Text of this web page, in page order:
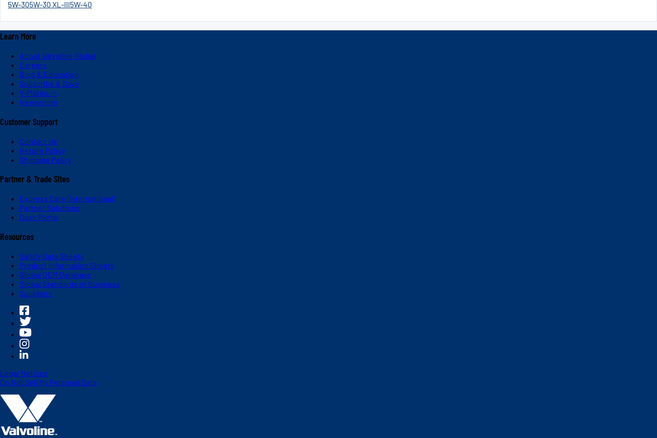
5W-305W-30 XL-III5W-40
Learn More
About Valvoline Global
Careers
Blog & Education
Subscribe & Save
V-Platinum
Newsroom
Customer Support
Contact Us
Return Policy
Shipping Policy
Partner & Trade Sites
Express Care (International)
Partner Solutions
Dash Portal
Resources
Safety Data Sheets
Product Information Sheets
Global OEM Database
Global Standards of Business
Suppliers
Legal Notices
Do Not Sell My Personal Data